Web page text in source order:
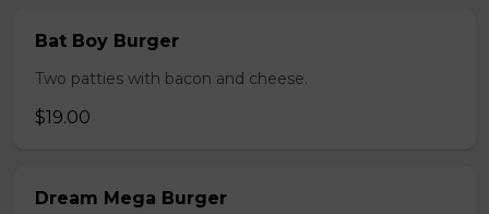
Bat Boy Burger
Two patties with bacon and cheese.
$19.00
Dream Mega Burger